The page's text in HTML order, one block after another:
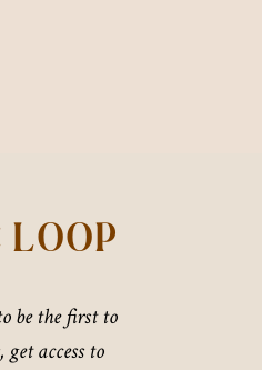
LOOP
be the first to
access to